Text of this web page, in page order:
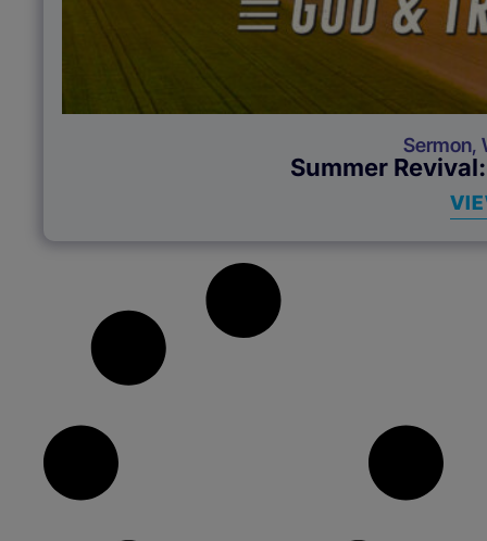
Sermon,
Summer